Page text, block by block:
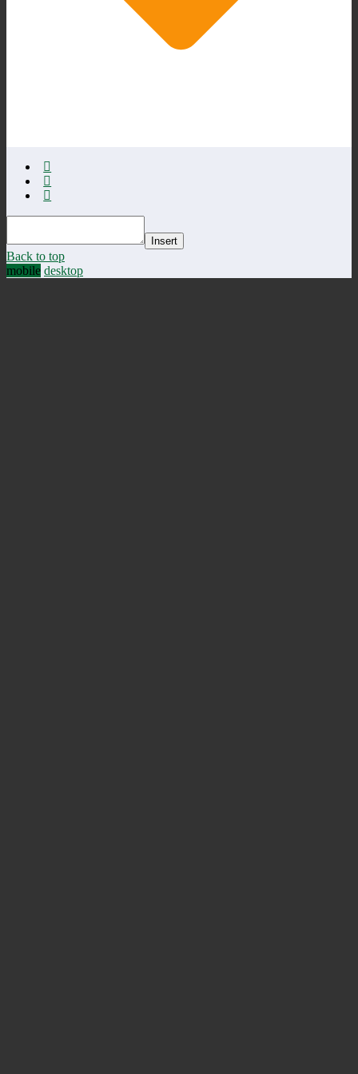
Insert
Back to top
mobile desktop